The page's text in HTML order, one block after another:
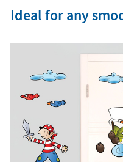
Ideal for any